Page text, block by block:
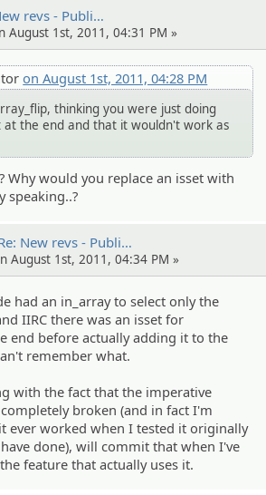
revs - Publi…
August 1st, 2011, 04:31 PM »
on August 1st, 2011, 04:28 PM
thinking you were just doing
at the end and that it wouldn't work as
Why would you replace an isset with
speaking..?
New revs - Publi…
August 1st, 2011, 04:34 PM »
had an in_array to select only the
IIRC there was an isset for
end before actually adding it to the
remember what.
with the fact that the imperative
broken (and in fact I'm
ever worked when I tested it originally
done), will commit that when I've
feature that actually uses it.